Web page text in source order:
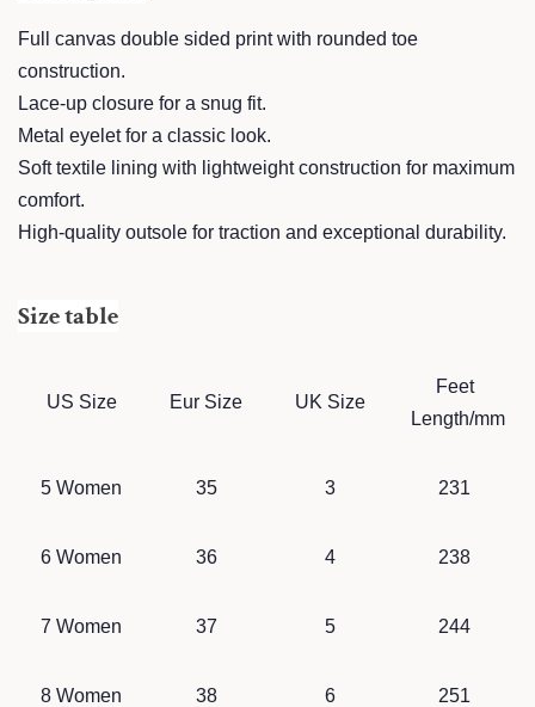
Full canvas double sided print with rounded toe
construction.
Lace-up closure for a snug fit.
Metal eyelet for a classic look.
Soft textile lining with lightweight construction for maximum
comfort.
High-quality outsole for traction and exceptional durability.
Size table
US Size Eur Size UK Size
Feet
Length/mm
5 Women 35 3 231
6 Women 36 4 238
7 Women 37 5 244
8 Women 38 6 251